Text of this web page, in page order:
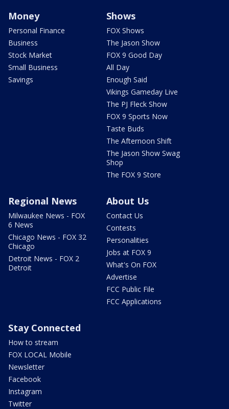
Money
Personal Finance
Business
Stock Market
Small Business
Savings
Shows
FOX Shows
The Jason Show
FOX 9 Good Day
All Day
Enough Said
Vikings Gameday Live
The PJ Fleck Show
FOX 9 Sports Now
Taste Buds
The Afternoon Shift
The Jason Show Swag
Shop
The FOX 9 Store
Regional News
Milwaukee News - FOX
6 News
Chicago News - FOX 32
Chicago
Detroit News - FOX 2
Detroit
About Us
Contact Us
Contests
Personalities
Jobs at FOX 9
What's On FOX
Advertise
FCC Public File
FCC Applications
Stay Connected
How to stream
FOX LOCAL Mobile
Newsletter
Facebook
Instagram
Twitter